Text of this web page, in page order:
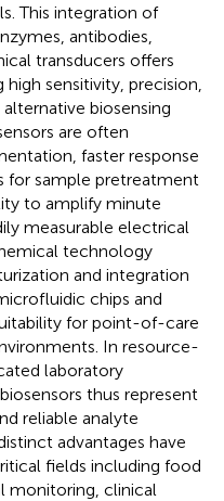
This integration of
antibodies,
transducers offers
sensitivity, precision,
biosensing
are often
faster response
for sample pretreatment
to amplify minute
measurable electrical
technology
and integration
chips and
for point-of-care
In resource-
laboratory
thus represent
reliable analyte
advantages have
fields including food
monitoring, clinical